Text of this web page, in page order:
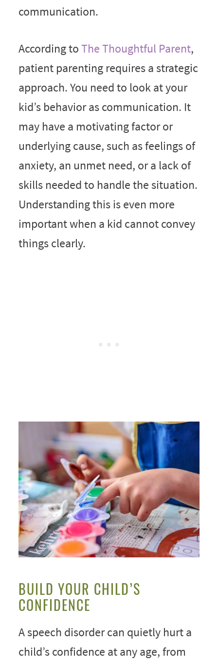
communication.
According toThe Thoughtful Parent,
patient parenting requires a strategic
approach. You need to look at your
kid’s behavior as communication. It
may have a motivating factor or
underlying cause, such as feelings of
anxiety, an unmet need, or a lack of
skills needed to handle the situation.
Understanding this is even more
important when a kid cannot convey
things clearly.
BUILD YOUR CHILD’S
CONFIDENCE
A speech disorder can quietly hurt a
child’s confidence at any age, from